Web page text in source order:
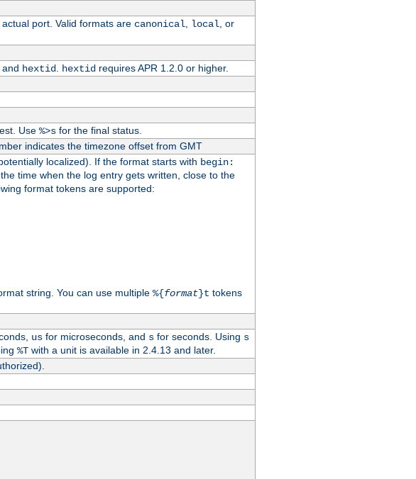
port. Valid formats are canonical local , or
and hextid. hextidrequires APR 1.2.0 or higher.
Use %>sfor the final status.
indicates the timezone offset from GMT
localized). If the format starts with begin:
time when the log entry gets written, close to the
format tokens are supported:
string. You can use multiple %{format}t tokens
usfor microseconds, and sfor seconds. Using s
%Twith a unit is available in 2.4.13 and later.